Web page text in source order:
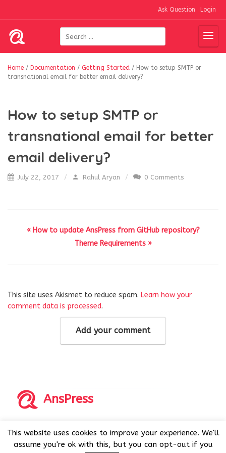
Ask Question Login
Home / Documentation / Getting Started / How to setup SMTP or
transnational email for better email delivery?
How to setup SMTP or
transnational email for better
email delivery?
July 22, 2017 Rahul Aryan 0 Comments
« How to update AnsPress from GitHub repository?
Theme Requirements »
This site uses Akismet to reduce spam. Learn how your
comment data is processed.
Add your comment
AnsPress
AnsPress is an open source software licensed under GNU
GPL v3
This website uses cookies to improve your experience. We'll
assume you're ok with this, but you can opt-out if you